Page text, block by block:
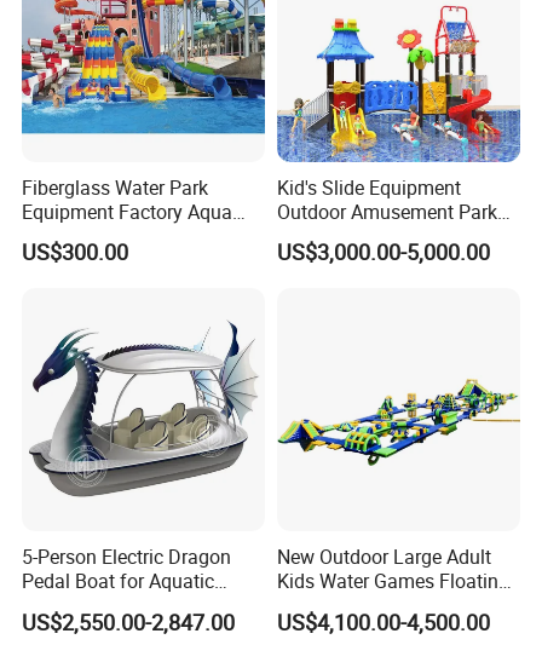
Fiberglass Water Park
Equipment Factory Aqua
Park Family Water Game
Slide
US$300.00
Kid's Slide Equipment
Outdoor Amusement Park
Large Amusement
Equipment
US$3,000.00-5,000.00
5-Person Electric Dragon
Pedal Boat for Aquatic
Adventures Dragon Electric
Boat in Water Parks
US$2,550.00-2,847.00
New Outdoor Large Adult
Kids Water Games Floating
Amusement Sea Aqua Park
Inflatable Water Park
US$4,100.00-4,500.00